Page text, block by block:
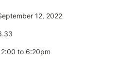
12, 2022
to 6:20pm